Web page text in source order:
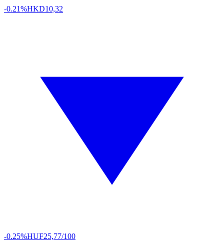
-0.21%HKD10,32
-0.25%HUF25,77/100